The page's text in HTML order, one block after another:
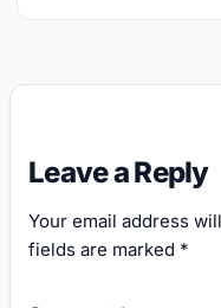
Leave a Reply
Your email address
fields are marked *